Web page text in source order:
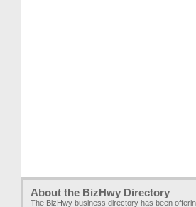
About the BizHwy Directory
The BizHwy business directory has been